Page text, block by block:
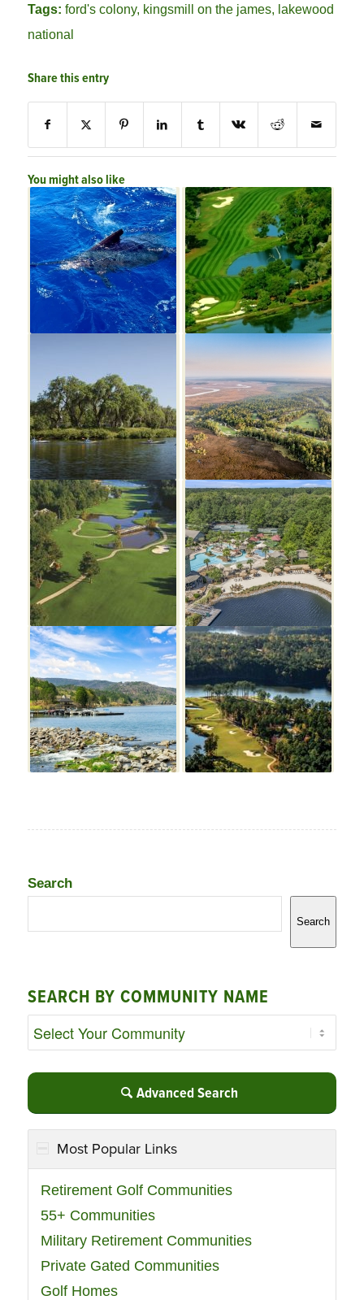
Tags: ford's colony, kingsmill on the james, lakewood
national
Share this entry
You might also like
Search
Search
SEARCH BY COMMUNITY NAME
Advanced Search
Most Popular Links
Retirement Golf Communities
55+ Communities
Military Retirement Communities
Private Gated Communities
Golf Homes